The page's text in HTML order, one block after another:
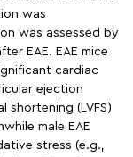
was
was assessed by
EAE. EAE mice
cardiac
ejection
shortening (LVFS)
male EAE
stress (e.g.,